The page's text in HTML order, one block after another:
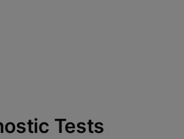
Tests